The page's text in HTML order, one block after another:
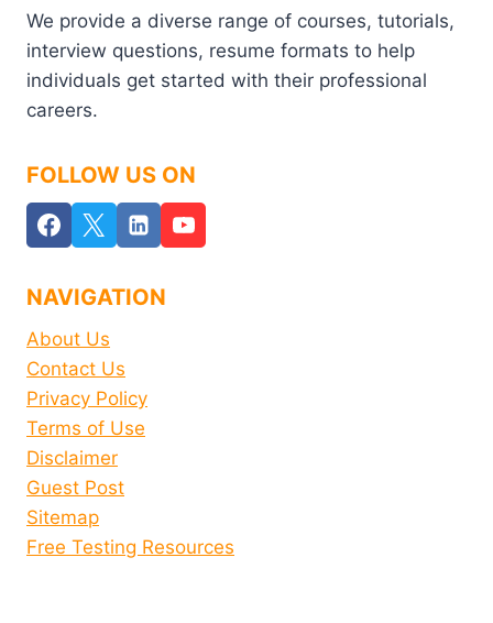
We provide a diverse range of courses, tutorials,
interview questions, resume formats to help
individuals get started with their professional
careers.
FOLLOW US ON
NAVIGATION
About Us
Contact Us
Privacy Policy
Terms of Use
Disclaimer
Guest Post
Sitemap
Free Testing Resources